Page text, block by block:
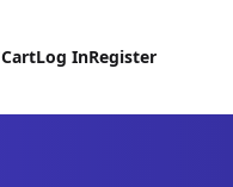
CartLog InRegister